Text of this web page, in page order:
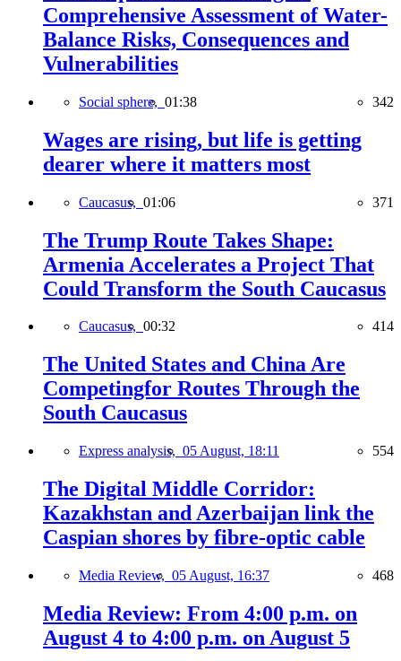
Comprehensive Assessment of Water-
Balance Risks, Consequences and
Vulnerabilities
Social sphere, 01:38 342
Wages are rising, but life is getting
dearer where it matters most
Caucasus, 01:06 371
The Trump Route Takes Shape:
Armenia Accelerates a Project That
Could Transform the South Caucasus
Caucasus, 00:32 414
The United States and China Are
Competingfor Routes Through the
South Caucasus
Express analysis, 05 August, 18:11 554
The Digital Middle Corridor:
Kazakhstan and Azerbaijan link the
Caspian shores by fibre-optic cable
Media Review, 05 August, 16:37 468
Media Review: From 4:00 p.m. on
August 4 to 4:00 p.m. on August 5